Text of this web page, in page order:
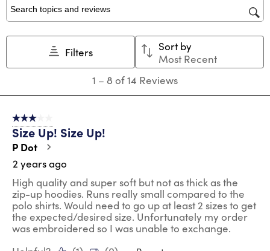
star.
This
action
submission
stars.
This
action
open
submission
stars.
This
action
submission
form.
This
action
will
open
submission
form.
This
action
open
submission
Search topics and reviews search region
Filters
Sort by
Most Recent
8
Reviews
1 – 8 of 14 Reviews
3 out of 5 stars.
Size Up! Size Up!
P Dot
2 years ago
High quality and super soft but not as thick as the
zip-up hoodies. Runs really small compared to the
polo shirts. Would need to go up at least 2 sizes to get
the expected/desired size. Unfortunately my order
was embroidered so I was unable to exchange.